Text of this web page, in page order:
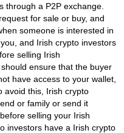
through a P2P exchange.
for sale or buy, and
someone is interested in
and Irish crypto investors
selling Irish
ensure that the buyer
have access to your wallet,
avoid this, Irish crypto
or family or send it
selling your Irish
investors have a Irish crypto